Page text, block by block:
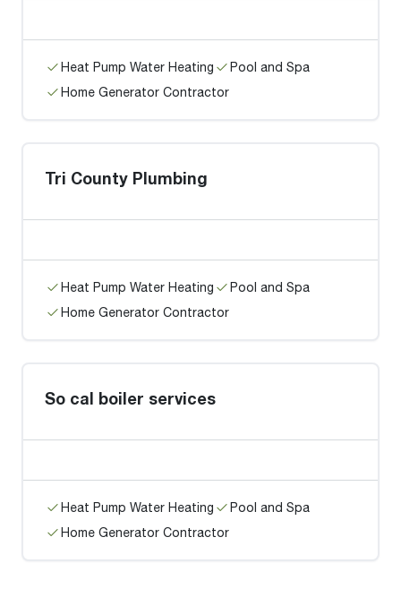
Heat Pump Water Heating
Pool and Spa
Home Generator Contractor
Tri County Plumbing
Heat Pump Water Heating
Pool and Spa
Home Generator Contractor
So cal boiler services
Heat Pump Water Heating
Pool and Spa
Home Generator Contractor